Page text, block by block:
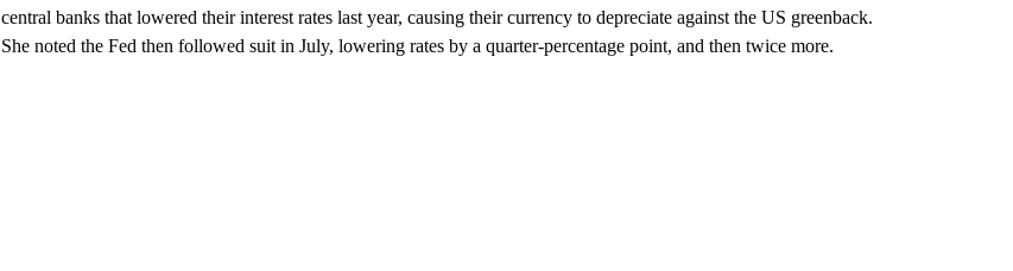
central banks that lowered their interest rates last year, causing their currency to depreciate against the US greenback.
She noted the Fed then followed suit in July, lowering rates by a quarter-percentage point, and then twice more.